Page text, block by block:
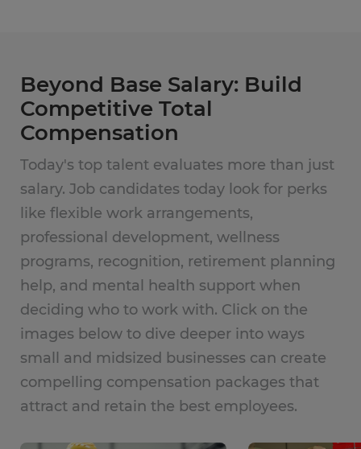
Beyond Base Salary: Build
Competitive Total
Compensation
Today's top talent evaluates more than just
salary. Job candidates today look for perks
like flexible work arrangements,
professional development, wellness
programs, recognition, retirement planning
help, and mental health support when
deciding who to work with. Click on the
images below to dive deeper into ways
small and midsized businesses can create
compelling compensation packages that
attract and retain the best employees.